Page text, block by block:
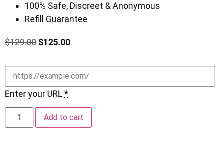
100% Safe, Discreet & Anonymous
Refill Guarantee
$129.00 $125.00
Enter your URL*
Add to cart